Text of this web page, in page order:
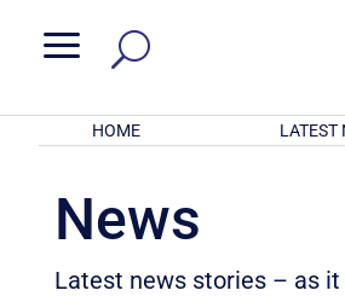
a
HOME LATEST
News
Latest news stories – as it